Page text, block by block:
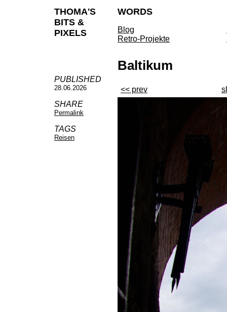
THOMA'S
BITS &
PIXELS
WORDS
Blog
Retro-Projekte
PUBLISHED
28.06.2026
SHARE
Permalink
TAGS
Reisen
Baltikum
<< prev